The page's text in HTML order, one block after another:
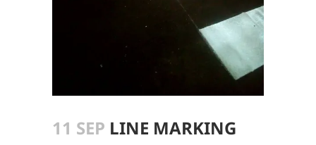
11 SEP LINE MARKING